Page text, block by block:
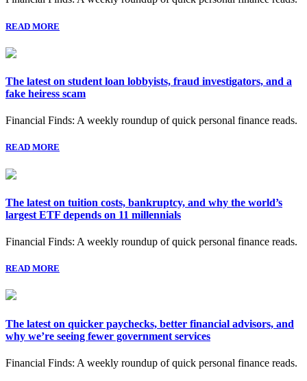
READ MORE
The latest on student loan lobbyists, fraud investigators, and a
fake heiress scam
Financial Finds: A weekly roundup of quick personal finance reads.
READ MORE
The latest on tuition costs, bankruptcy, and why the world’s
largest ETF depends on 11 millennials
Financial Finds: A weekly roundup of quick personal finance reads.
READ MORE
The latest on quicker paychecks, better financial advisors, and
why we’re seeing fewer government services
Financial Finds: A weekly roundup of quick personal finance reads.